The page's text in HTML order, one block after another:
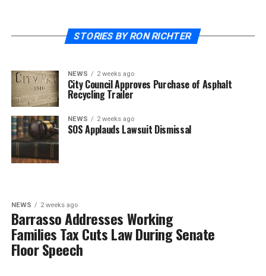
STORIES BY RON RICHTER
NEWS 2 weeks ago
City Council Approves Purchase of Asphalt
Recycling Trailer
NEWS 2 weeks ago
SOS Applauds Lawsuit Dismissal
NEWS 2 weeks ago
Barrasso Addresses Working
Families Tax Cuts Law During Senate
Floor Speech